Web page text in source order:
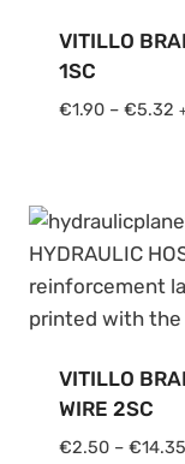
VITILLO
1SC
€1.90 – €5.32
VITILLO
WIRE 2SC
€2.50 – €14.35